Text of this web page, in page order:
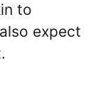
to
expect